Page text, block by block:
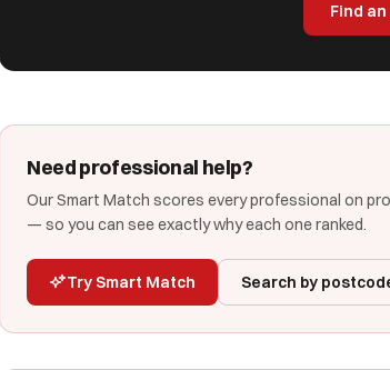
Find
Need professional help?
Our Smart Match scores every professional on
— so you can see exactly why each one ranked.
Try Smart Match Search by